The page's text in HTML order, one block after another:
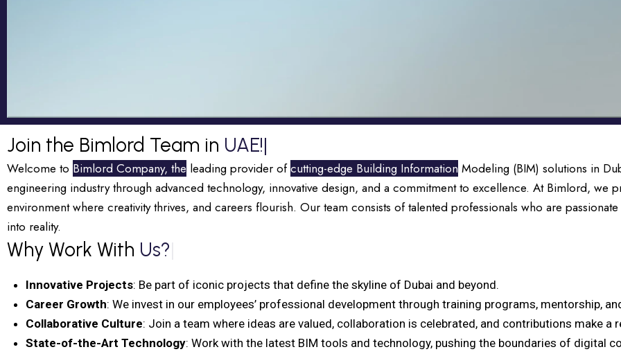
Join the Bimlord Team in UAE!|
Welcome to Bimlord Company, the leading provider ofcutting-edge Building Information Modeling (BIM) solutions in
engineering industry through advanced technology, innovative design, and a commitment to excellence. At Bimlord, we
environment where creativity thrives, and careers flourish. Our team consists of talented professionals who are
into reality.
Why Work With Us?
Innovative Projects: Be part of iconic projects that define the skyline of Dubai and beyond.
Career Growth: We invest in our employees’ professional development through training programs, mentorship,
Collaborative Culture: Join a team where ideas are valued, collaboration is celebrated, and contributions make a
State-of-the-Art Technology: Work with the latest BIM tools and technology, pushing the boundaries of digital